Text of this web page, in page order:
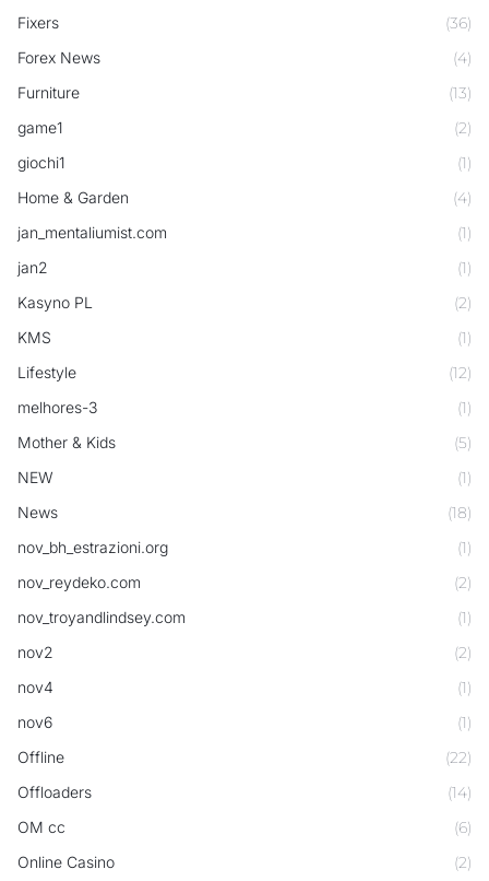
Fixers (36)
Forex News (4)
Furniture (13)
game1 (2)
giochi1 (1)
Home & Garden (4)
jan_mentaliumist.com (1)
jan2 (1)
Kasyno PL (2)
KMS (1)
Lifestyle (12)
melhores-3 (1)
Mother & Kids (5)
NEW (1)
News (18)
nov_bh_estrazioni.org (1)
nov_reydeko.com (2)
nov_troyandlindsey.com (1)
nov2 (2)
nov4 (1)
nov6 (1)
Offline (22)
Offloaders (14)
OM cc (6)
Online Casino (2)